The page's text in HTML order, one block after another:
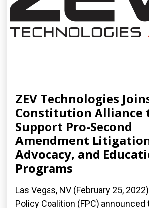
ZEV Technologies
Constitution Alliance
Support Pro-Second
Amendment
Advocacy, and
Programs
Las Vegas, NV (February 25,
Policy Coalition (FPC) announced